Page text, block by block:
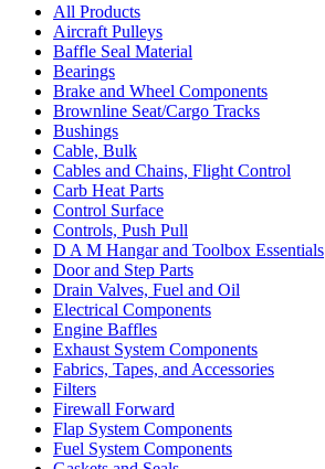
All Products
Aircraft Pulleys
Baffle Seal Material
Bearings
Brake and Wheel Components
Brownline Seat/Cargo Tracks
Bushings
Cable, Bulk
Cables and Chains, Flight Control
Carb Heat Parts
Control Surface
Controls, Push Pull
D A M Hangar and Toolbox Essentials
Door and Step Parts
Drain Valves, Fuel and Oil
Electrical Components
Engine Baffles
Exhaust System Components
Fabrics, Tapes, and Accessories
Filters
Firewall Forward
Flap System Components
Fuel System Components